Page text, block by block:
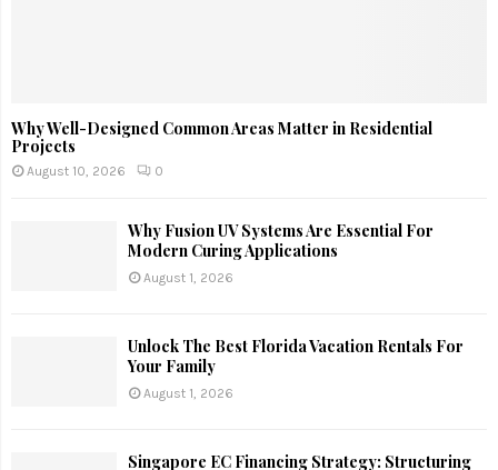
Why Well-Designed Common Areas Matter in Residential
Projects
August 10, 2026 0
Why Fusion UV Systems Are Essential For
Modern Curing Applications
August 1, 2026
Unlock The Best Florida Vacation Rentals For
Your Family
August 1, 2026
Singapore EC Financing Strategy: Structuring